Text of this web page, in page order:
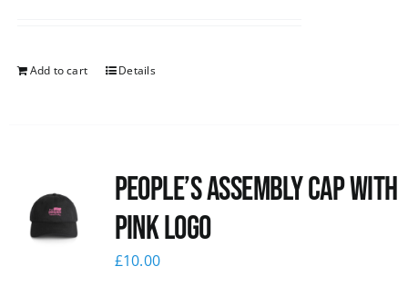
Add to cart Details
People’s Assembly Cap with
pink logo
£10.00